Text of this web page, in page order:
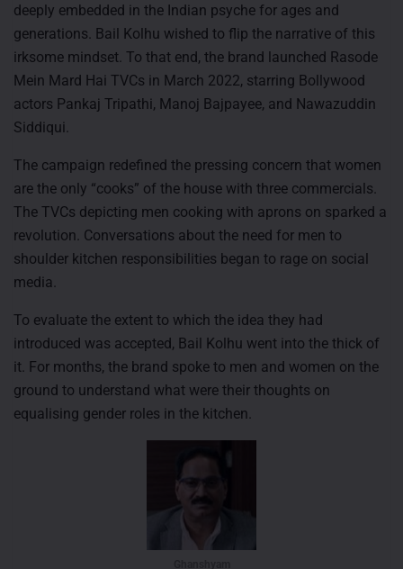
deeply embedded in the Indian psyche for ages and
generations. Bail Kolhu wished to flip the narrative of this
irksome mindset. To that end, the brand launched Rasode
Mein Mard Hai TVCs in March 2022, starring Bollywood
actors Pankaj Tripathi, Manoj Bajpayee, and Nawazuddin
Siddiqui.
The campaign redefined the pressing concern that women
are the only “cooks” of the house with three commercials.
The TVCs depicting men cooking with aprons on sparked a
revolution. Conversations about the need for men to
shoulder kitchen responsibilities began to rage on social
media.
To evaluate the extent to which the idea they had
introduced was accepted, Bail Kolhu went into the thick of
it. For months, the brand spoke to men and women on the
ground to understand what were their thoughts on
equalising gender roles in the kitchen.